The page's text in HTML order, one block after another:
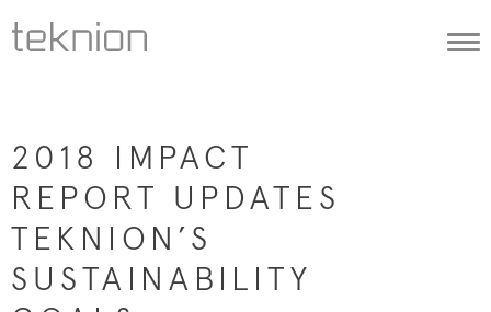
2018 IMPACT
REPORT UPDATES
TEKNION’S
SUSTAINABILITY